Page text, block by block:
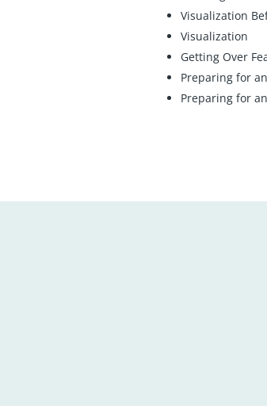
Visualization
Visualization
Getting Over
Preparing for
Preparing for